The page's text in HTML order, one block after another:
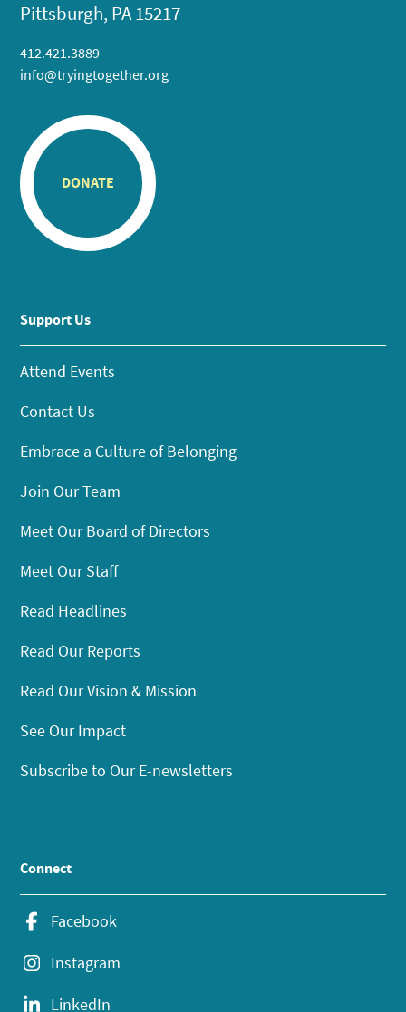
Pittsburgh, PA 15217
412.421.3889
info@tryingtogether.org
DONATE
Support Us
Attend Events
Contact Us
Embrace a Culture of Belonging
Join Our Team
Meet Our Board of Directors
Meet Our Staff
Read Headlines
Read Our Reports
Read Our Vision & Mission
See Our Impact
Subscribe to Our E-newsletters
Connect
Facebook
Instagram
LinkedIn